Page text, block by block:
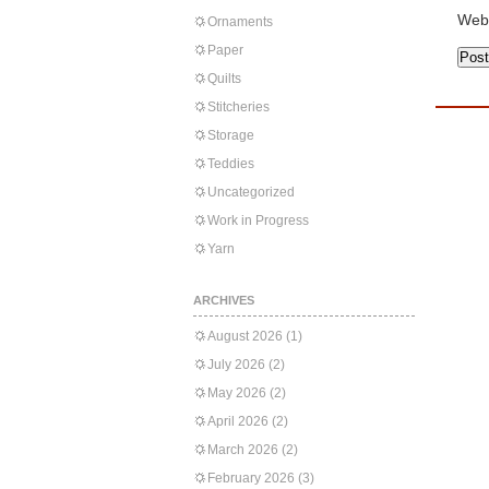
Ornaments
Paper
Quilts
Stitcheries
Storage
Teddies
Uncategorized
Work in Progress
Yarn
ARCHIVES
August 2026 (1)
July 2026 (2)
May 2026 (2)
April 2026 (2)
March 2026 (2)
February 2026 (3)